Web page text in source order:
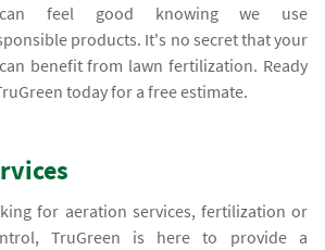
can feel good knowing we use
products. It's no secret that your
benefit from lawn fertilization. Ready
today for a free estimate.
for aeration services, fertilization or
TruGreen is here to provide a